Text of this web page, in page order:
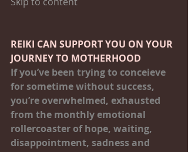
REIKI CAN SUPPORT YOU ON YOUR
JOURNEY TO MOTHERHOOD
If you’ve been trying to conceieve
for sometime without success,
you’re overwhelmed, exhausted
from the monthly emotional
rollercoaster of hope, waiting,
disappointment, sadness and